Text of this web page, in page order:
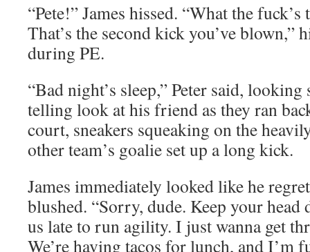
“Pete!” James hissed. “What the
That’s the second kick you’ve blown,”
during PE.
“Bad night’s sleep,” Peter said, looking
telling look at his friend as they ran
court, sneakers squeaking on the
other team’s goalie set up a long kick.
James immediately looked like he
blushed. “Sorry, dude. Keep your head
us late to run agility. I just wanna get
We’re having tacos for lunch, and I’m